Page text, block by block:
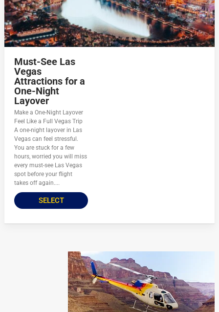
Must-See Las
Vegas
Attractions for a
One-Night
Layover
Make a One-Night Layover
Feel Like a Full Vegas Trip
A one-night layover in Las
Vegas can feel stressful.
You are stuck for a few
hours, worried you will miss
every must-see Las Vegas
spot before your flight
takes off again....
SELECT